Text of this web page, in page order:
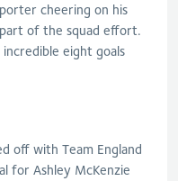
cheering on his
of the squad effort.
incredible eight goals
off with Team England
for Ashley McKenzie